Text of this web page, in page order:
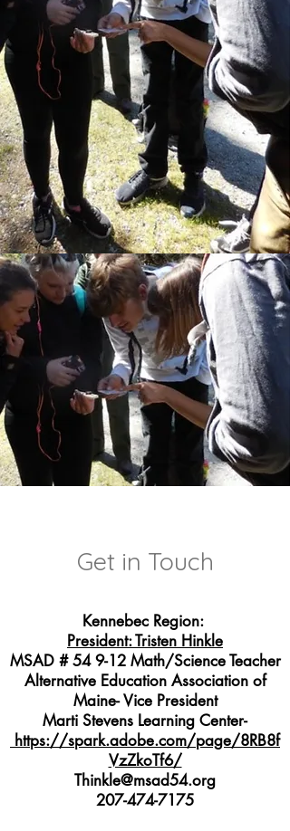
Get in Touch
Kennebec Region:
President: Tristen Hinkle
MSAD # 54 9-12 Math/Science Teacher
Alternative Education Association of
Maine- Vice President
Marti Stevens Learning Center-
https://spark.adobe.com/page/8RB8f
VzZkoTf6/
Thinkle@msad54.org
207-474-7175